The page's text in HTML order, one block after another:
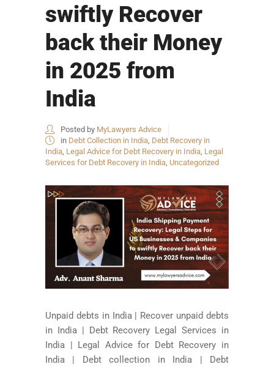
swiftly Recover
back their Money
in 2025 from
India
Posted by MyLawyers Advice
in Debt Collection in India Debt Recovery in
India Legal Advice for Debt Recovery in India Legal
Services for Debt Recovery in India Uncategorized
Unpaid debts in India | Recover unpaid debts
in India | Debt Recovery Legal Services in
India | Legal Advice for Debt Recovery in
India | Debt collection in India | Debt